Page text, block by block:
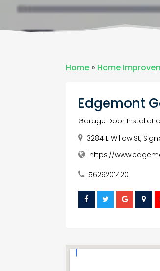
Home » Home
Edgemont
Garage Door
3284 E Willow St,
https://
5629201420